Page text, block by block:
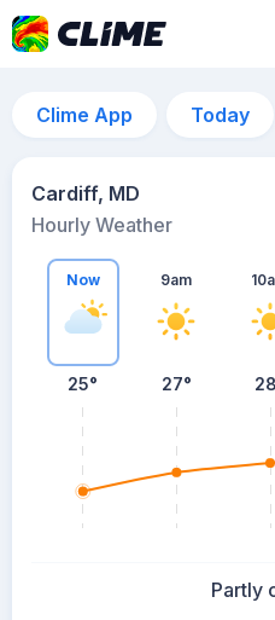
Clime App Today
Cardiff, MD
Hourly Weather
Now
25°
9am
27°
Partly